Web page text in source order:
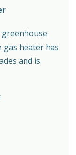
gas heater has
and is